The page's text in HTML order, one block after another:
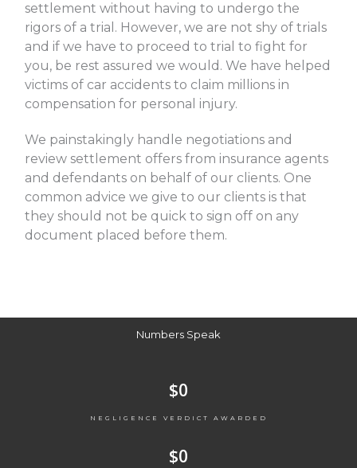
settlement without having to undergo the
rigors of a trial. However, we are not shy of trials
and if we have to proceed to trial to fight for
you, be rest assured we would. We have helped
victims of car accidents to claim millions in
compensation for personal injury.
We painstakingly handle negotiations and
review settlement offers from insurance agents
and defendants on behalf of our clients. One
common advice we give to our clients is that
they should not be quick to sign off on any
document placed before them.
Numbers Speak
$0
NEGLIGENCE VERDICT AWARDED
$0